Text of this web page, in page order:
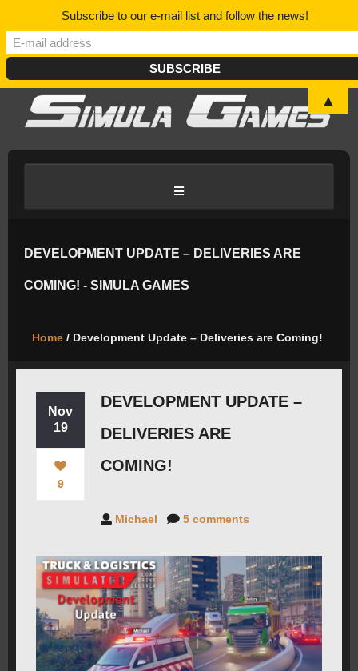
BLOG/NEWS
DISCORD
ROADMAP
FORUMS
PRESS
DEVELOPMENT UPDATE – DELIVERIES ARE
COMING! - SIMULA GAMES
Home / Development Update – Deliveries are Coming!
Nov
19
9
DEVELOPMENT UPDATE –
DELIVERIES ARE
COMING!
Michael 5 comments
Subscribe to our e-mail list and follow the news!
▲